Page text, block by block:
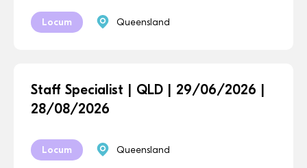
Locum Queensland
Staff Specialist | QLD | 29/06/2026 |
28/08/2026
Locum Queensland